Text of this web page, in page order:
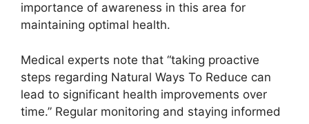
importance of awareness in this area for
maintaining optimal health.
Medical experts note that “taking proactive
steps regarding Natural Ways To Reduce can
lead to significant health improvements over
time.” Regular monitoring and staying informed